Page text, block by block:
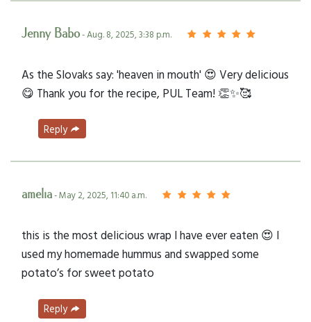
Jenny Babo- Aug. 8, 2025, 3:38 p.m.
As the Slovaks say: 'heaven in mouth' 😍 Very delicious
😋 Thank you for the recipe, PUL Team! 👏✨🥰
Reply
amelia- May 2, 2025, 11:40 a.m.
this is the most delicious wrap I have ever eaten 😍 I
used my homemade hummus and swapped some
potato’s for sweet potato
Reply